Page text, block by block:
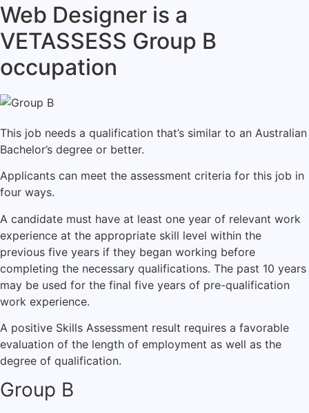
Web Designer is a
VETASSESS Group B
occupation
This job needs a qualification that’s similar to an Australian
Bachelor’s degree or better.
Applicants can meet the assessment criteria for this job in
four ways.
A candidate must have at least one year of relevant work
experience at the appropriate skill level within the
previous five years if they began working before
completing the necessary qualifications. The past 10 years
may be used for the final five years of pre-qualification
work experience.
A positive Skills Assessment result requires a favorable
evaluation of the length of employment as well as the
degree of qualification.
Group B